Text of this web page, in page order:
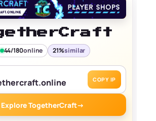
44/180online 21%similar
COPY IP
Explore TogetherCraft→